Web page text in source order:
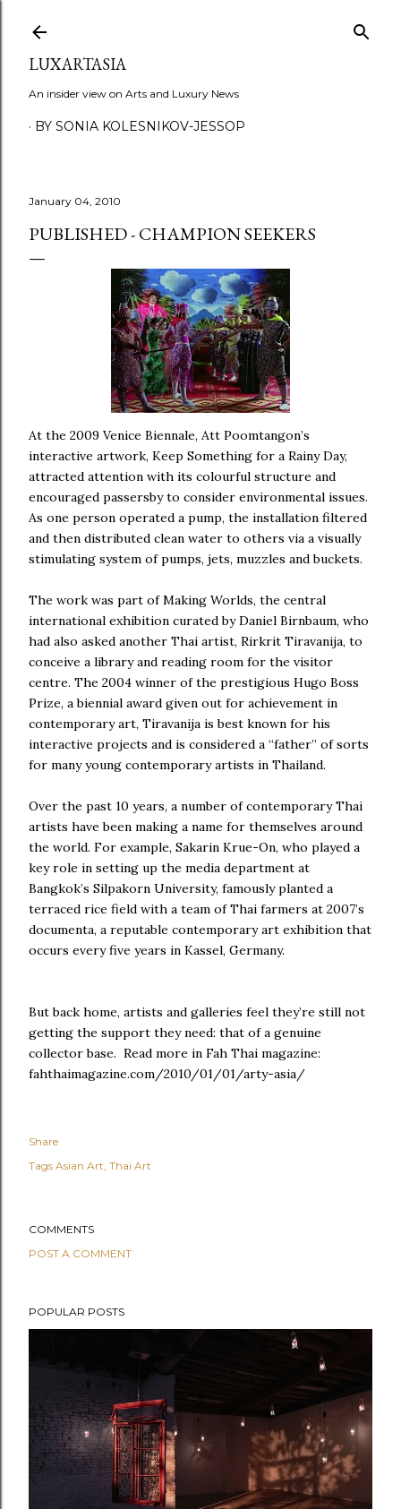
LUXARTASIA
An insider view on Arts and Luxury News
BY SONIA KOLESNIKOV-JESSOP
January 04, 2010
PUBLISHED - CHAMPION SEEKERS
At the 2009 Venice Biennale, Att Poomtangon’s
interactive artwork, Keep Something for a Rainy Day,
attracted attention with its colourful structure and
encouraged passersby to consider environmental issues.
As one person operated a pump, the installation filtered
and then distributed clean water to others via a visually
stimulating system of pumps, jets, muzzles and buckets.
The work was part of Making Worlds, the central
international exhibition curated by Daniel Birnbaum, who
had also asked another Thai artist, Rirkrit Tiravanija, to
conceive a library and reading room for the visitor
centre. The 2004 winner of the prestigious Hugo Boss
Prize, a biennial award given out for achievement in
contemporary art, Tiravanija is best known for his
interactive projects and is considered a “father” of sorts
for many young contemporary artists in Thailand.
Over the past 10 years, a number of contemporary Thai
artists have been making a name for themselves around
the world. For example, Sakarin Krue-On, who played a
key role in setting up the media department at
Bangkok’s Silpakorn University, famously planted a
terraced rice field with a team of Thai farmers at 2007’s
documenta, a reputable contemporary art exhibition that
occurs every five years in Kassel, Germany.
But back home, artists and galleries feel they’re still not
getting the support they need: that of a genuine
collector base. Read more in Fah Thai magazine:
fahthaimagazine.com/2010/01/01/arty-asia/
Share
Tags Asian Art Thai Art
COMMENTS
POST A COMMENT
POPULAR POSTS